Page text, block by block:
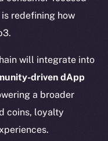
redefining how
will integrate into
driven dApp
a broader
coins, loyalty